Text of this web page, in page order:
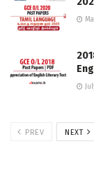
PREV NEXT